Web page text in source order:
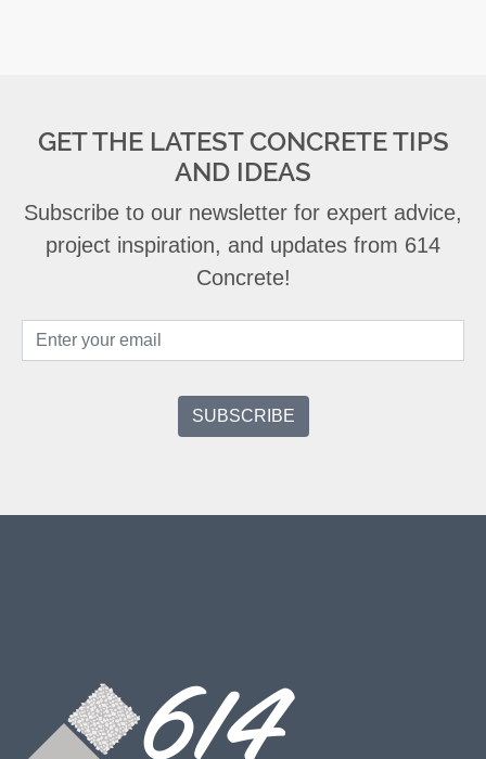
GET THE LATEST CONCRETE TIPS
AND IDEAS
Subscribe to our newsletter for expert advice,
project inspiration, and updates from 614
Concrete!